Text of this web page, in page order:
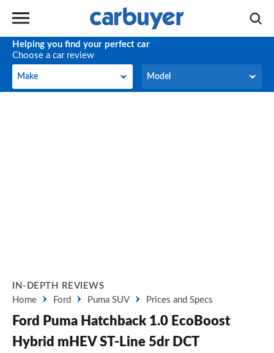
Helping you find your perfect car
Choose a car review
Make
Make Model
Model
IN-DEPTH REVIEWS
Home
Ford Puma SUV Prices and Specs
Ford Puma Hatchback 1.0 EcoBoost
Hybrid mHEV ST-Line 5dr DCT